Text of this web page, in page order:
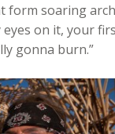
form soaring
on it, your
gonna burn.”